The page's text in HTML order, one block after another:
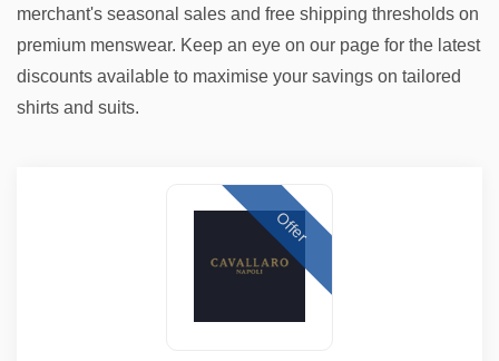
merchant's seasonal sales and free shipping thresholds on
premium menswear. Keep an eye on our page for the latest
discounts available to maximise your savings on tailored
shirts and suits.
Offer